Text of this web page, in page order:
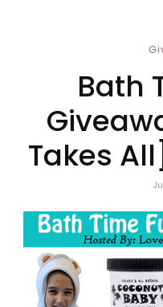
Bath
Takes